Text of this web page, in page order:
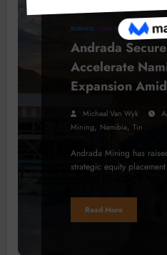
BUSINESS LOCAL NEWS MINERALS
Andrada
Accelerate
Expansion
BoomMicheal Van Wyk
Mining, Namibia, Tin
Andrada Mining has
strategic equity
Read More